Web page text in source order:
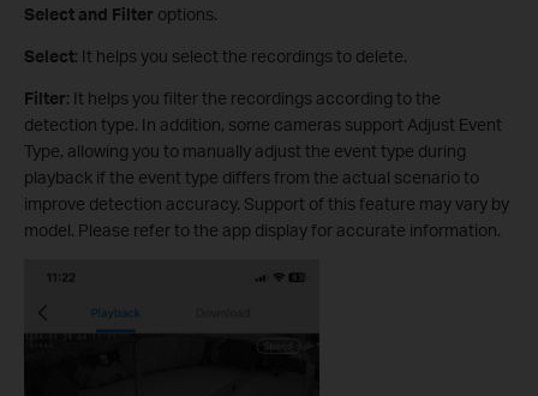
Select and Filter options.
Select: It helps you select the recordings to delete.
Filter: It helps you filter the recordings according to the
detection type. In addition, some cameras support Adjust Event
Type, allowing you to manually adjust the event type during
playback if the event type differs from the actual scenario to
improve detection accuracy. Support of this feature may vary by
model. Please refer to the app display for accurate information.